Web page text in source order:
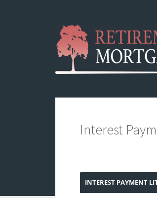
Interest
INTEREST PAYMENT